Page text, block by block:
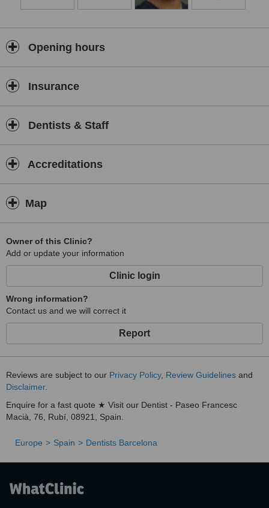
Opening hours
Insurance
Dentists & Staff
Accreditations
Map
Owner of this Clinic?
Add or update your information
Clinic login
Wrong information?
Contact us and we will correct it
Report
Reviews are subject to our Privacy Policy, Review Guidelines and
Disclaimer.
Enquire for a fast quote ★ Visit our Dentist - Paseo Francesc
Macià, 76, Rubí, 08921, Spain.
Europe Spain Dentists Barcelona